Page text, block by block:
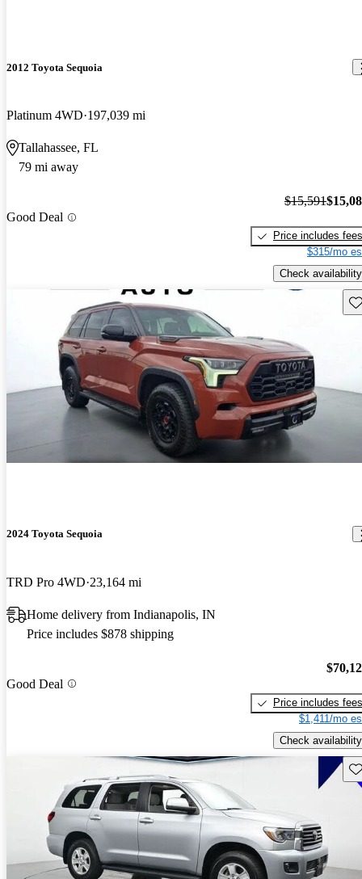
2012 Toyota Sequoia
Platinum 4WD 197,039 mi
Tallahassee, FL
79 mi away
Good Deal
$15,591
Price includes fees
$315/mo
Check availability
2024 Toyota Sequoia
TRD Pro 4WD 23,164 mi
Home delivery from Indianapolis, IN
Price includes $878 shipping
Good Deal
Price includes fees
$1,411/mo
Check availability